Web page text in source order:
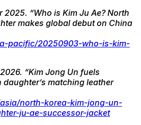
2025. “Who is Kim Ju Ae? North
makes global debut on China
pacific/20250903-who-is-kim-
“Kim Jong Un fuels
matching leather
north-korea-kim-jong-un-
ju-ae-successor-jacket